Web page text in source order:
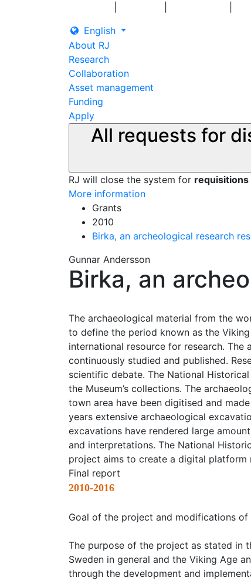
English
About RJ
Research
Collaboration
Asset management
Funding
Apply
All requests for
RJ will close the system for requisitions
More information
Grants
2010
Birka, an archeological research
Gunnar Andersson
Birka, an
The archaeological material from the
to define the period known as the
international resource for research.
continuously studied and published.
scientific debate. The National
the Museum’s collections. The
town area have been digitised and
years extensive archaeological
excavations have rendered large
and interpretations. The National
project aims to create a digital platform
Final report
2010-2016
Goal of the project and modifications
The purpose of the project as stated in
Sweden in general and the Viking Age
through the development and